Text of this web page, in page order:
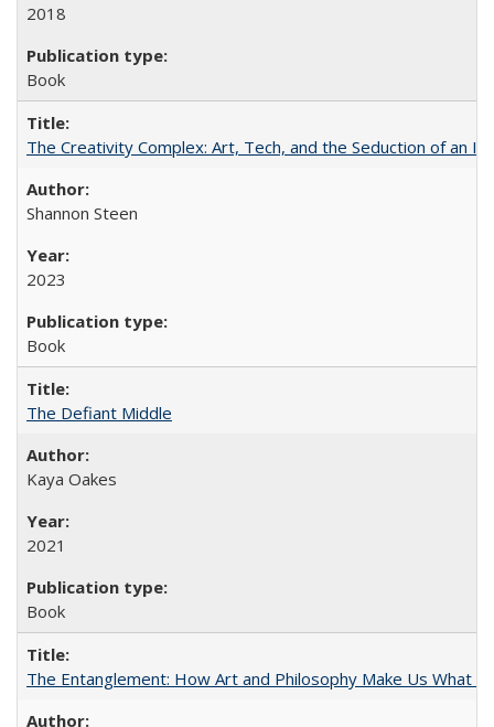
2018
Book
The Creativity Complex: Art, Tech, and the Seduction of an
Shannon Steen
2023
Book
The Defiant Middle
Kaya Oakes
2021
Book
The Entanglement: How Art and Philosophy Make Us What